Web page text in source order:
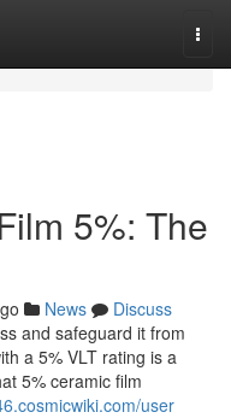
5%: The
News
Discuss
and safeguard it from
a 5% VLT rating is a
5% ceramic film
user